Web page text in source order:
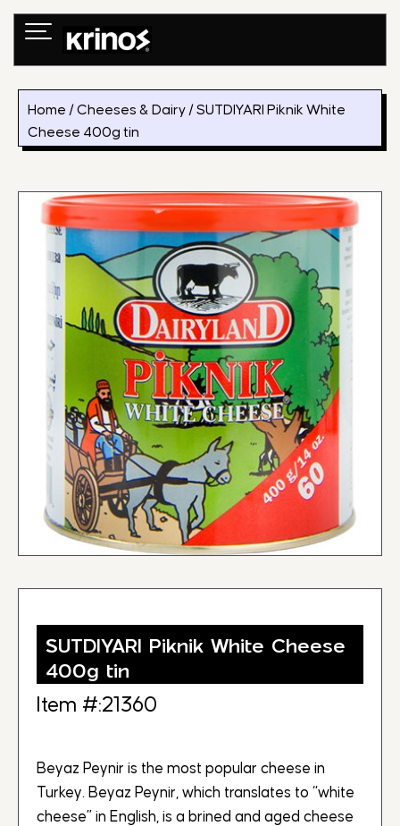
Skip
Home /Cheeses & Dairy / SUTDIYARI Piknik White
Cheese 400g tin
SUTDIYARI Piknik White Cheese
400g tin
Item #:21360
Beyaz Peynir is the most popular cheese in
Turkey. Beyaz Peynir, which translates to “white
cheese” in English, is a brined and aged cheese